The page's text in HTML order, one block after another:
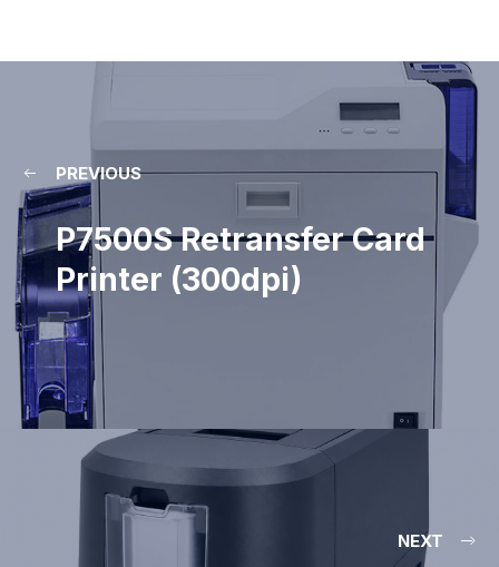
PREVIOUS
P7500S Retransfer Card
Printer (300dpi)
NEXT